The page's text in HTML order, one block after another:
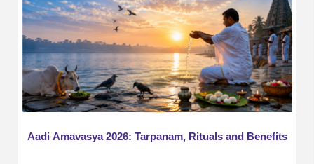
Aadi Amavasya 2026: Tarpanam, Rituals and Benefits